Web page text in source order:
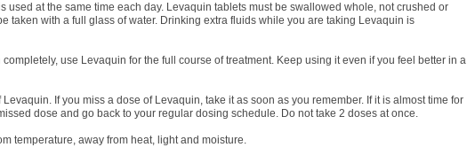
used at the same time each day. Levaquin tablets must be swallowed whole, not crushed or
taken with a full glass of water. Drinking extra fluids while you are taking Levaquin is
use Levaquin for the full course of treatment. Keep using it even if you feel better in a
Levaquin. If you miss a dose of Levaquin, take it as soon as you remember. If it is almost time for
dose and go back to your regular dosing schedule. Do not take 2 doses at once.
temperature, away from heat, light and moisture.